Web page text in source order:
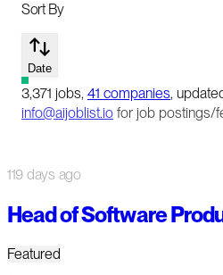
Sort By
Date
3,371 jobs, 41 companies,
info@aijoblist.io for job postings/
119 days ago
Head of Software
Featured